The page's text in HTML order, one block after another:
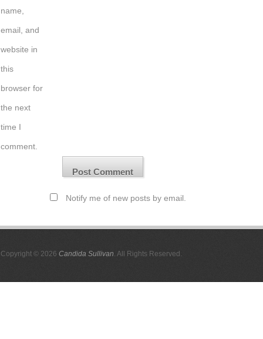
name,
email, and
website in
this
browser for
the next
time I
comment.
Notify me of new posts by email.
Copyright © 2026 Candida Sullivan. All Rights Reserved.